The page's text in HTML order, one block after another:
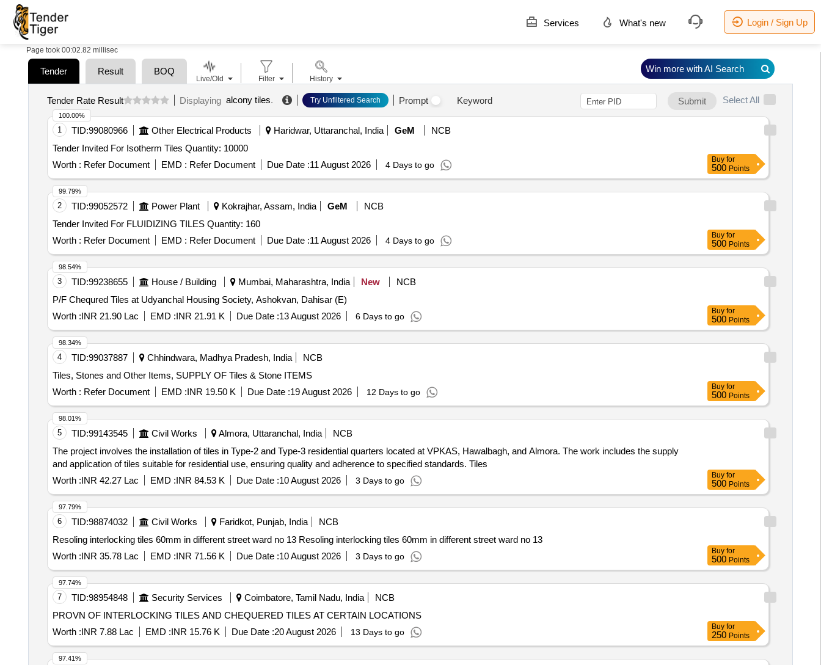
Services What's new Login / Sign Up
Page took 00:02.82 millisec
Tender Result BOQ
Tender Rate Result Displaying alcony tiles. Try Unfiltered Search Prompt Keyword Submit Select All
1 TID:99080966 Other Electrical Products Haridwar, Uttaranchal, India GeM
NCB
Tender Invited For Isotherm Tiles Quantity: 10000
Worth : Refer Document EMD : Refer Document Due Date :11 August 2026 4 Days to go
100.00%
Buy for
500 Points
2 TID:99052572 Power Plant Kokrajhar, Assam, India GeM
NCB
Tender Invited For FLUIDIZING TILES Quantity: 160
Worth : Refer Document EMD : Refer Document Due Date :11 August 2026 4 Days to go
99.79%
Buy for
500 Points
3 TID:99238655 House / Building Mumbai, Maharashtra, India New
NCB
P/F Chequred Tiles at Udyanchal Housing Society, Ashokvan, Dahisar (E)
Worth :INR 21.90 Lac EMD :INR 21.91 K Due Date :13 August 2026 6 Days to go
98.54%
Buy for
500 Points
4 TID:99037887 Chhindwara, Madhya Pradesh, India
NCB
Tiles, Stones and Other Items, SUPPLY OF Tiles & Stone ITEMS
Worth : Refer Document EMD :INR 19.50 K Due Date :19 August 2026 12 Days to go
98.34%
Buy for
500 Points
5 TID:99143545 Civil Works Almora, Uttaranchal, India
NCB
The project involves the installation of tiles in Type-2 and Type-3 residential quarters located at VPKAS, Hawalbagh, and Almora. The work includes the supply
and application of tiles suitable for residential use, ensuring quality and adherence to specified standards. Tiles
Worth :INR 42.27 Lac EMD :INR 84.53 K Due Date :10 August 2026 3 Days to go
98.01%
Buy for
500 Points
6 TID:98874032 Civil Works Faridkot, Punjab, India
NCB
Resoling interlocking tiles 60mm in different street ward no 13 Resoling interlocking tiles 60mm in different street ward no 13
Worth :INR 35.78 Lac EMD :INR 71.56 K Due Date :10 August 2026 3 Days to go
97.79%
Buy for
500 Points
7 TID:98954848 Security Services Coimbatore, Tamil Nadu, India
NCB
PROVN OF INTERLOCKING TILES AND CHEQUERED TILES AT CERTAIN LOCATIONS
Worth :INR 7.88 Lac EMD :INR 15.76 K Due Date :20 August 2026 13 Days to go
97.74%
Buy for
250 Points
97.41%
Live/Old Filter History
Win more with AI Search